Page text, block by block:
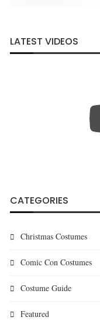
LATEST VIDEOS
CATEGORIES
Christmas Costumes
Comic Con Costumes
Costume Guide
Featured